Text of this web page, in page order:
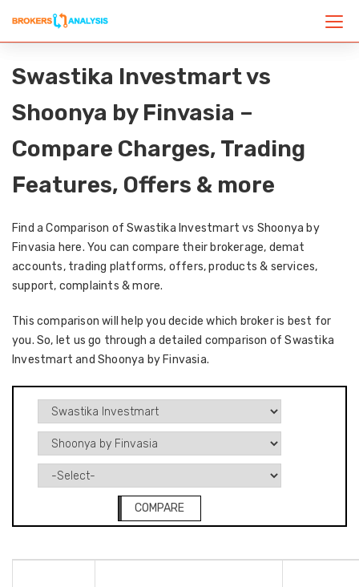
Swastika Investmart vs
Shoonya by Finvasia –
Compare Charges, Trading
Features, Offers & more
Find a Comparison of Swastika Investmart vs Shoonya by
Finvasia here. You can compare their brokerage, demat
accounts, trading platforms, offers, products & services,
support, complaints & more.
This comparison will help you decide which broker is best for
you. So, let us go through a detailed comparison of Swastika
Investmart and Shoonya by Finvasia.
COMPARE